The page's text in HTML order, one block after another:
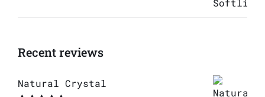
Recent reviews
Natural Crystal